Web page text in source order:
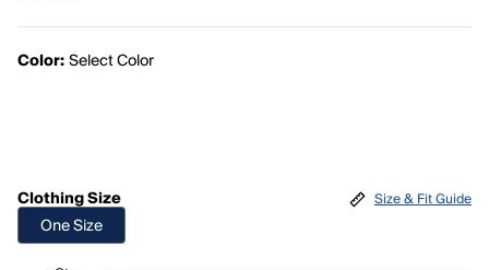
Color:Select Color
Clothing Size
One Size
Size & Fit Guide